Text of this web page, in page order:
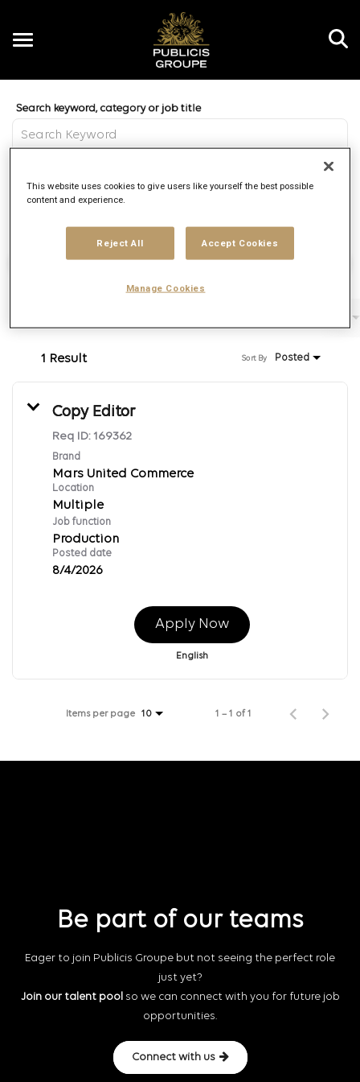
Toggle
EN
access_time
Distance
Find Jobs
1 Result Posted
Sort By
Copy Editor
Req ID: 169362
Brand
Mars United Commerce
Location
Multiple
Job function
Production
Posted date
8/4/2026
Apply Now
English
Items per page 10 1 – 1 of 1
Be part of our teams
Eager to join Publicis Groupe but not seeing the perfect role
just yet?
Join our talent pool so we can connect with you for future job
opportunities.
Connect with us
This website uses cookies to give users like yourself the best possible
content and experience.
Reject All Accept Cookies
Manage Cookies